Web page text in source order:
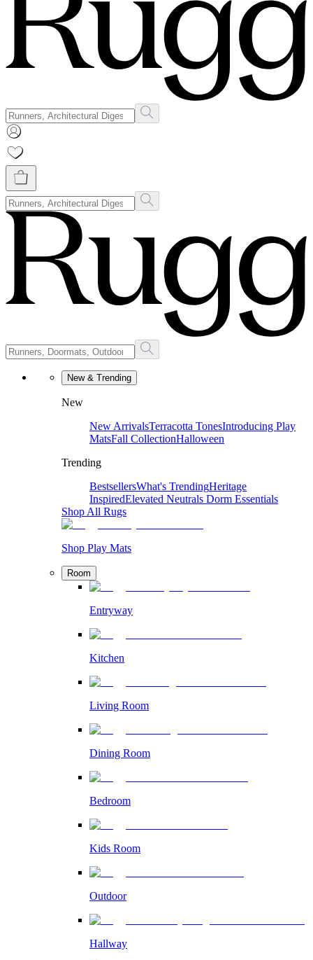
New & Trending
New
New ArrivalsTerracotta TonesIntroducing Play
MatsFall CollectionHalloween
Trending
BestsellersWhat's TrendingHeritage
InspiredElevated Neutrals Dorm Essentials
Shop All Rugs
Shop Play Mats
Room
Entryway
Kitchen
Living Room
Dining Room
Bedroom
Kids Room
Outdoor
Hallway